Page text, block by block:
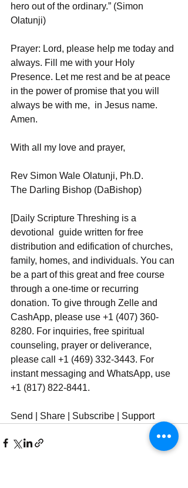
hero out of the ordinary.” (Simon
Olatunji)
Prayer: Lord, please help me today and
always. Fill me with your Holy
Presence. Let me rest and be at peace
in the power of promise that you will
always be with me,  in Jesus name.
Amen.
With all my love and prayer,
Rev Simon Wale Olatunji, Ph.D.
The Darling Bishop (DaBishop)
[Daily Scripture Threshing is a
devotional  guide written for free
distribution and edification of churches,
family, homes, and individuals. You can
be a part of this great and free course
through a one-time or recurring
donation. To give through Zelle and
CashApp, please use +1 (407) 360-
8280. For inquiries, free spiritual
counseling, prayer or deliverance,
please call +1 (469) 332-3443. For
instant messaging and WhatsApp, use ‪‪‬‬
+1 (817) 822-8441.
Send | Share | Subscribe | Support